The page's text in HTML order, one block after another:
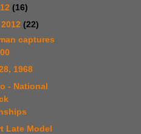
(16)
(22)
captures
1968
- National
Late Model